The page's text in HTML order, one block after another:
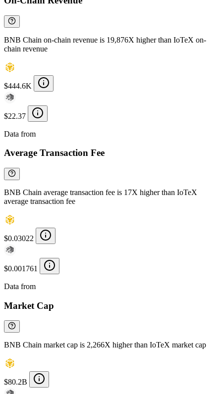
BNB Chain on-chain revenue is 19,876X higher than IoTeX on-
chain revenue
$444.6K
$22.37
Data from
Average Transaction Fee
BNB Chain average transaction fee is 17X higher than IoTeX
average transaction fee
$0.03022
$0.001761
Data from
Market Cap
BNB Chain market cap is 2,266X higher than IoTeX market cap
$80.2B